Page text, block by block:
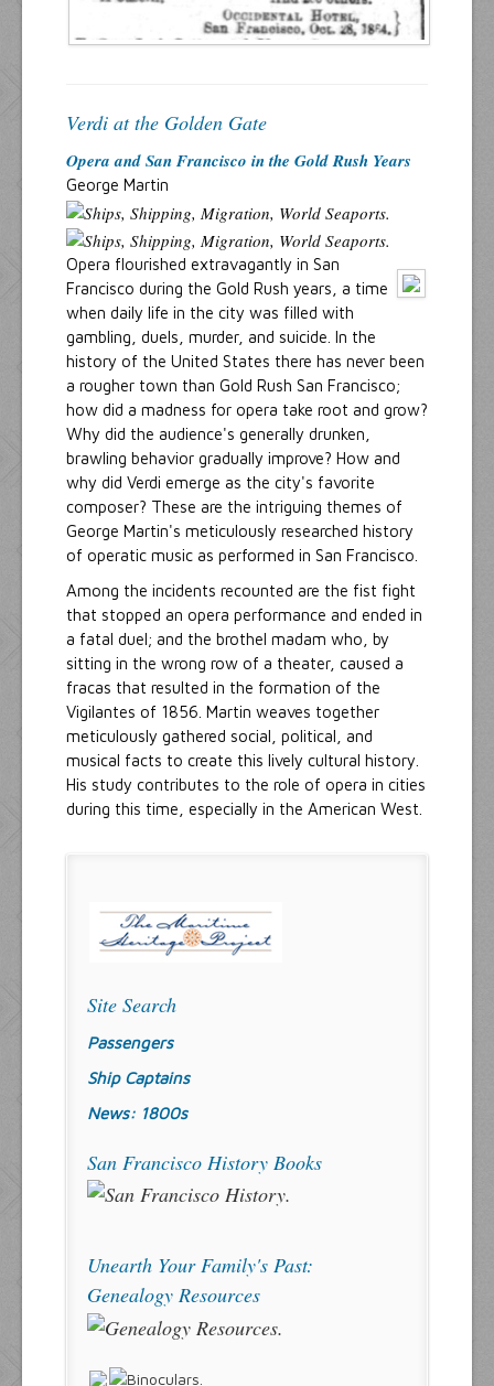
Verdi at the Golden Gate
Opera and San Francisco in the Gold Rush Years
George Martin
Opera flourished extravagantly in San
Francisco during the Gold Rush years, a time
when daily life in the city was filled with
gambling, duels, murder, and suicide. In the
history of the United States there has never been
a rougher town than Gold Rush San Francisco;
how did a madness for opera take root and grow?
Why did the audience's generally drunken,
brawling behavior gradually improve? How and
why did Verdi emerge as the city's favorite
composer? These are the intriguing themes of
George Martin's meticulously researched history
of operatic music as performed in San Francisco.
Among the incidents recounted are the fist fight
that stopped an opera performance and ended in
a fatal duel; and the brothel madam who, by
sitting in the wrong row of a theater, caused a
fracas that resulted in the formation of the
Vigilantes of 1856. Martin weaves together
meticulously gathered social, political, and
musical facts to create this lively cultural history.
His study contributes to the role of opera in cities
during this time, especially in the American West.
Site Search
Passengers
Ship Captains
News: 1800s
San Francisco History Books
Unearth Your Family's Past:
Genealogy Resources